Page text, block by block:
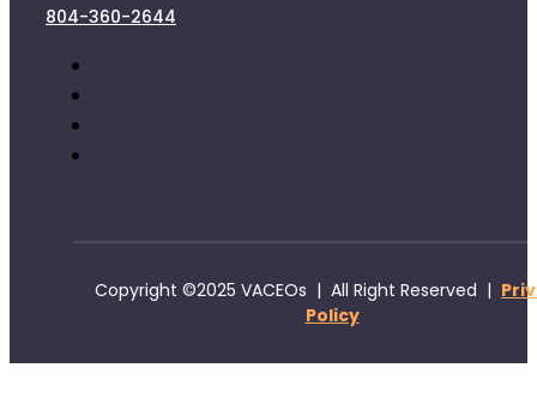
804-360-2644
Copyright ©2025 VACEOs | All Right Reserved |
Policy